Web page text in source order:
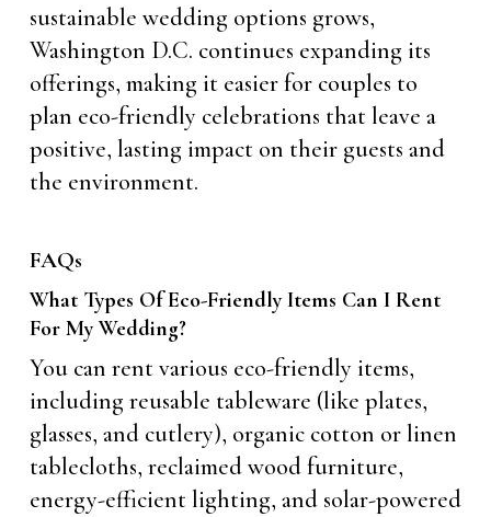
sustainable wedding options grows,
Washington D.C. continues expanding its
offerings, making it easier for couples to
plan eco-friendly celebrations that leave a
positive, lasting impact on their guests and
the environment.
FAQs
What Types Of Eco-Friendly Items Can I Rent
For My Wedding?
You can rent various eco-friendly items,
including reusable tableware (like plates,
glasses, and cutlery), organic cotton or linen
tablecloths, reclaimed wood furniture,
energy-efficient lighting, and solar-powered